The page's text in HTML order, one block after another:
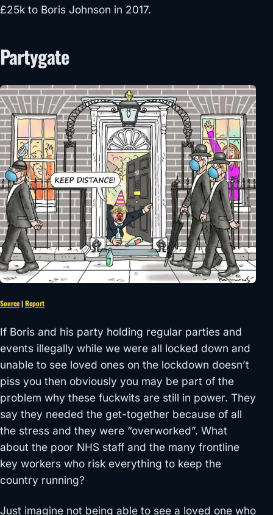
£25k to Boris Johnson in 2017.
Partygate
Source|Report
If Boris and his party holding regular parties and
events illegally while we were all locked down and
unable to see loved ones on the lockdown doesn’t
piss you then obviously you may be part of the
problem why these fuckwits are still in power. They
say they needed the get-together because of all
the stress and they were “overworked”. What
about the poor NHS staff and the many frontline
key workers who risk everything to keep the
country running?
Just imagine not being able to see a loved one who